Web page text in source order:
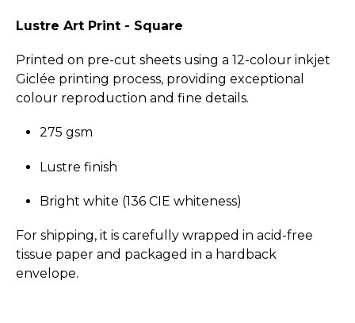
Lustre Art Print - Square
Printed on pre-cut sheets using a 12-colour inkjet
Giclée printing process, providing exceptional
colour reproduction and fine details.
275 gsm
Lustre finish
Bright white (136 CIE whiteness)
For shipping, it is carefully wrapped in acid-free
tissue paper and packaged in a hardback
envelope.